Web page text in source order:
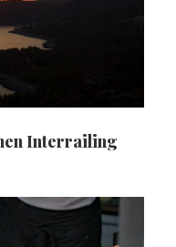
Interrailing